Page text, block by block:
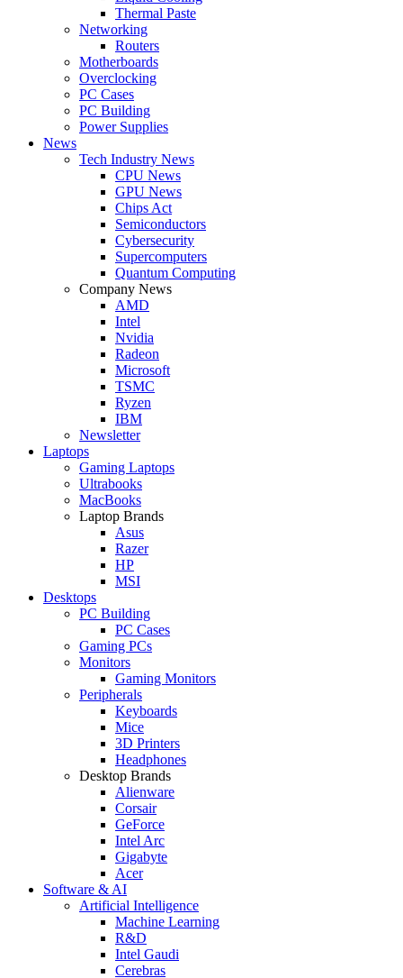
Thermal Paste
Networking
Routers
Motherboards
Overclocking
PC Cases
PC Building
Power Supplies
News
Tech Industry News
CPU News
GPU News
Chips Act
Semiconductors
Cybersecurity
Supercomputers
Quantum Computing
Company News
AMD
Intel
Nvidia
Radeon
Microsoft
TSMC
Ryzen
IBM
Newsletter
Laptops
Gaming Laptops
Ultrabooks
MacBooks
Laptop Brands
Asus
Razer
HP
MSI
Desktops
PC Building
PC Cases
Gaming PCs
Monitors
Gaming Monitors
Peripherals
Keyboards
Mice
3D Printers
Headphones
Desktop Brands
Alienware
Corsair
GeForce
Intel Arc
Gigabyte
Acer
Software & AI
Artificial Intelligence
Machine Learning
R&D
Intel Gaudi
Cerebras